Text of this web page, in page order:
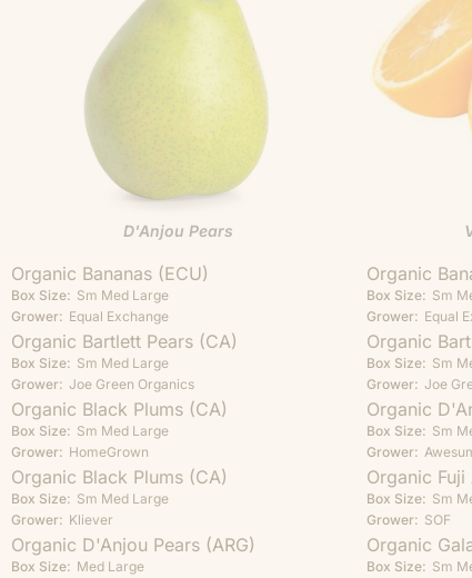
D'Anjou Pears
Organic Bananas (ECU)
Box Size: Sm Med Large
Grower: Equal Exchange
Organic Bartlett Pears (CA)
Box Size: Sm Med Large
Grower: Joe Green Organics
Organic Black Plums (CA)
Box Size: Sm Med Large
Grower: HomeGrown
Organic Black Plums (CA)
Box Size: Sm Med Large
Grower: Kliever
Organic D'Anjou Pears (ARG)
Box Size: Med Large
Organic
Box Size: Sm
Grower: Equal
Organic
Box Size: Sm
Grower: Joe
Organic
Box Size: Sm
Grower:
Organic
Box Size: Sm
Grower: SOF
Organic
Box Size: Sm